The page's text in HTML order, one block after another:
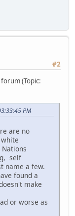
#2
(Topic:
PM
are no
self
name a few.
found a
make
or worse as